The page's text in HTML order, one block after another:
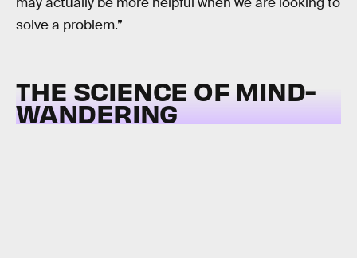
solve a problem.”
THE SCIENCE OF MIND-
WANDERING